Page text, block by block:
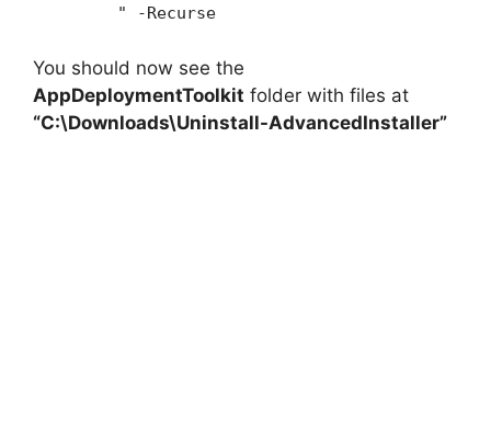
" -Recurse
You should now see the
AppDeploymentToolkit folder with files at
“C:\Downloads\Uninstall-AdvancedInstaller”